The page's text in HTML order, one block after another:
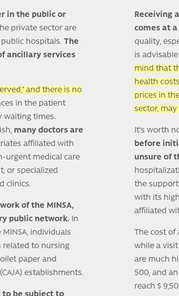
in the public or
private sector are
hospitals. The
ancillary services
and there is no
in the patient
waiting times.
many doctors are
affiliated with
urgent medical care
or specialized
clinics.
of the MINSA,
public network. In
individuals
related to nursing
paper and
establishments.
to be subject to
Receiving
comes at a
quality,
is
mind that
health
prices in
sector,
It's worth
before
unsure of
the support
with its
affiliated
The cost
while a visit
are much
500, and
reach $